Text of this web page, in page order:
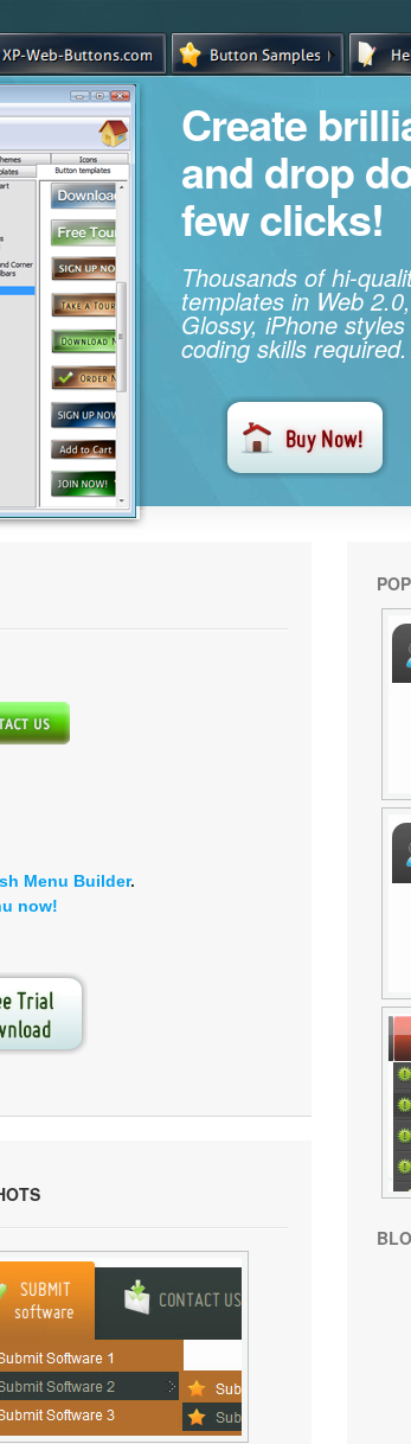
Create
and drop
few clicks!
Thousands of hi-
templates in Web
Glossy, iPhone
coding skills required.
Menu Builder.
now!